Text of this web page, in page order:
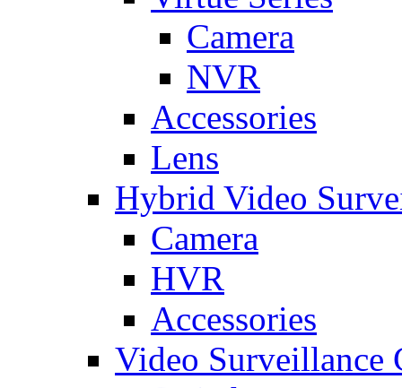
Camera
NVR
Accessories
Lens
Hybrid Video
Camera
HVR
Accessories
Video